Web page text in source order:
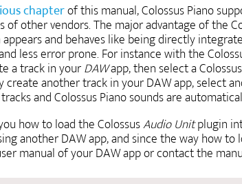
chapterof this manual, Colossus Piano
other vendors. The major advantage of the
and behaves like being directly
less error prone. For instance with the
a track in yourDAWapp, then select a
create another track in your DAW app, select
and Colossus Piano sounds are
how to load the ColossusAudio Unitplugin
another DAW app, and since the way how
manual of your DAW app or contact the